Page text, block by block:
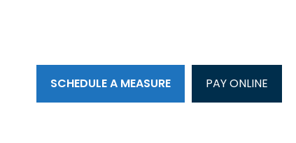
SCHEDULE A MEASURE PAY ONLINE